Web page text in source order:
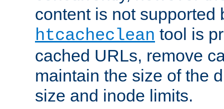
content is not supported
htcacheclean tool is
cached URLs, remove
maintain the size of the
size and inode limits.